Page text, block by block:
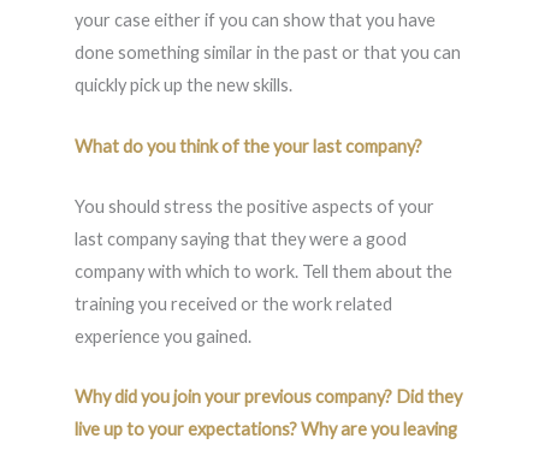
your case either if you can show that you have
done something similar in the past or that you can
quickly pick up the new skills.
What do you think of the your last company?
You should stress the positive aspects of your
last company saying that they were a good
company with which to work. Tell them about the
training you received or the work related
experience you gained.
Why did you join your previous company? Did they
live up to your expectations? Why are you leaving